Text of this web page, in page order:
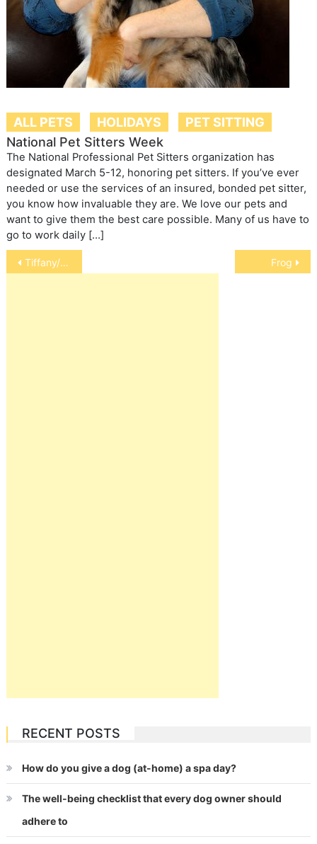
ALL PETS HOLIDAYS
PET SITTING
National Pet Sitters Week
The National Professional Pet Sitters organization has
designated March 5-12, honoring pet sitters. If you’ve ever
needed or use the services of an insured, bonded pet sitter,
you know how invaluable they are. We love our pets and
want to give them the best care possible. Many of us have to
go to work daily […]
Post
navigation
Tiffany/chantilly Frog
RECENT POSTS
How do you give a dog (at-home) a spa day?
The well-being checklist that every dog owner should
adhere to